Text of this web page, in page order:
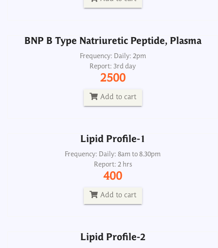
BNP B Type Natriuretic Peptide, Plasma
Frequency: Daily: 2pm
Report: 3rd day
2500
Add to cart
Lipid Profile-1
Frequency: Daily: 8am to 8.30pm
Report: 2 hrs
400
Add to cart
Lipid Profile-1
Frequency: Daily: 8am to 8.30pm
Report: 2 hrs
400
Lipid Profile-2
Lipid Profile-2
Frequency: Daily: 8am to 8.30pm
Report: 2nd day
1350